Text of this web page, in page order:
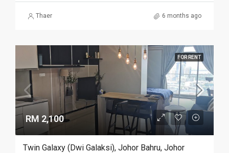
Thaer 6 months ago
FOR RENT
RM 2,100
Twin Galaxy (Dwi Galaksi), Johor Bahru, Johor